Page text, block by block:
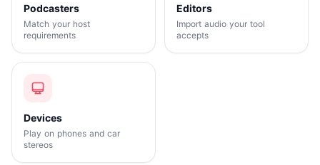
Podcasters
Match your host
requirements
Editors
Import audio your tool
accepts
Devices
Play on phones and car
stereos